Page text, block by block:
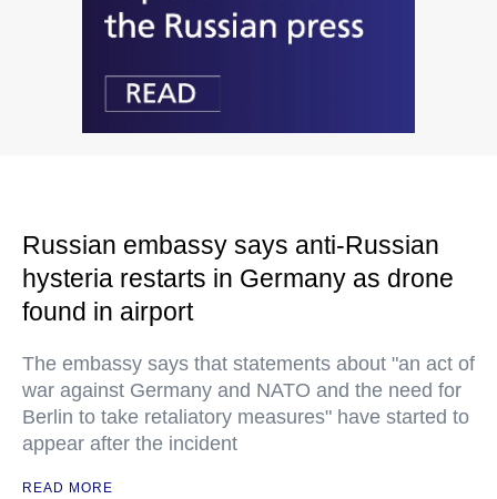
Russian embassy says anti-Russian
hysteria restarts in Germany as drone
found in airport
The embassy says that statements about "an act of
war against Germany and NATO and the need for
Berlin to take retaliatory measures" have started to
appear after the incident
READ MORE